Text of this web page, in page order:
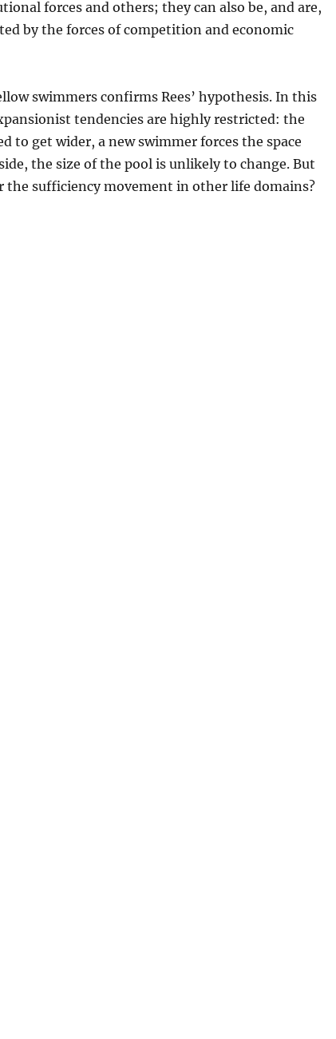
forces and others; they can also be, and are,
by the forces of competition and economic
swimmers confirms Rees’ hypothesis. In this
tendencies are highly restricted: the
to get wider, a new swimmer forces the space
the size of the pool is unlikely to change. But
the sufficiency movement in other life domains?